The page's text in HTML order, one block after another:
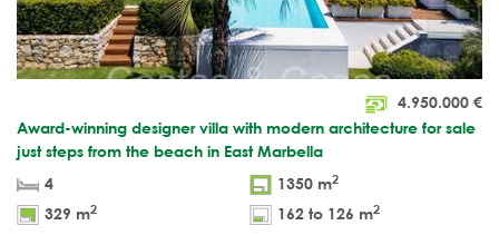
4.950.000 €
Award-winning designer villa with modern architecture for sale
just steps from the beach in East Marbella
4
1350 m2
329 m2 162 to 126 m2